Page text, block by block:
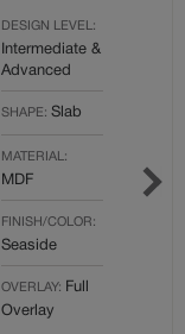
DESIGN LEVEL:
Intermediate &
Advanced
SHAPE: Slab
MATERIAL:
MDF
FINISH/COLOR:
Seaside
OVERLAY: Full
Overlay